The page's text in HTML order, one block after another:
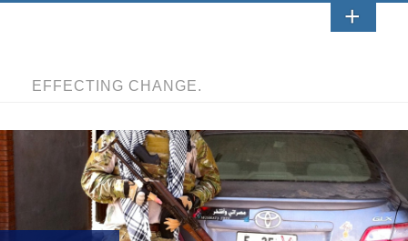
EFFECTING CHANGE.